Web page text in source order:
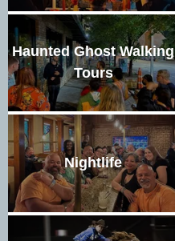
Haunted Ghost Walking
Tours
Nightlife